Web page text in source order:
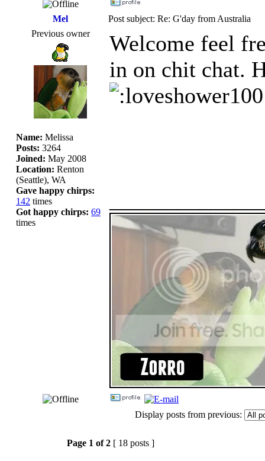
Mel
Post subject: Re: G'day from Australia
Previous owner
Name: Melissa
Posts: 3264
Joined: May 2008
Location: Renton
(Seattle), WA
Gave happy chirps:
142 times
Got happy chirps: 69
times
Welcome feel
in on chit chat.
Display posts from previous:
Page 1 of2 [ 18 posts ]